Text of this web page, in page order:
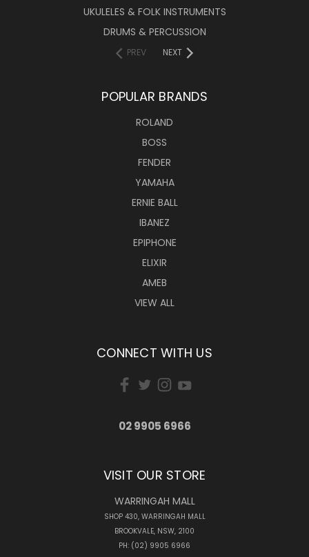
UKULELES & FOLK INSTRUMENTS
DRUMS & PERCUSSION
PREV NEXT
POPULAR BRANDS
ROLAND
BOSS
FENDER
YAMAHA
ERNIE BALL
IBANEZ
EPIPHONE
ELIXIR
AMEB
VIEW ALL
CONNECT WITH US
02 9905 6966
VISIT OUR STORE
WARRINGAH MALL
SHOP 430, WARRINGAH MALL
BROOKVALE, NSW, 2100
PH: (02) 9905 6966